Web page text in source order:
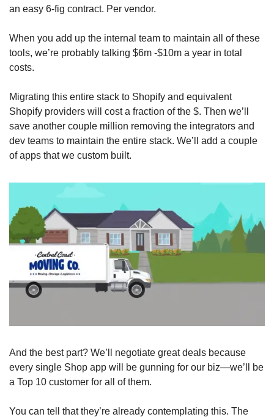
an easy 6-fig contract. Per vendor.
When you add up the internal team to maintain all of these
tools, we’re probably talking $6m -$10m a year in total
costs.
Migrating this entire stack to Shopify and equivalent
Shopify providers will cost a fraction of the $. Then we’ll
save another couple million removing the integrators and
dev teams to maintain the entire stack. We’ll add a couple
of apps that we custom built.
And the best part? We’ll negotiate great deals because
every single Shop app will be gunning for our biz—we’ll be
a Top 10 customer for all of them.
You can tell that they’re already contemplating this. The